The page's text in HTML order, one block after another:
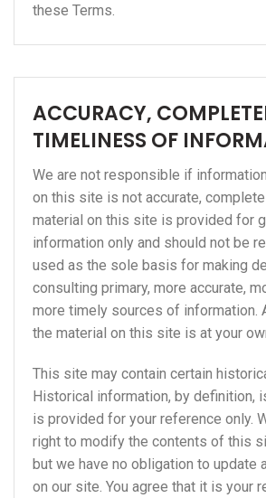
these Terms.
ACCURACY,
TIMELINESS OF
We are not responsible if
on this site is not accurate, complete
material on this site is provided for
information only and should not be
used as the sole basis for making
consulting primary, more accurate,
more timely sources of information.
the material on this site is at your
This site may contain certain
Historical information, by definition,
is provided for your reference only.
right to modify the contents of this
but we have no obligation to update
on our site. You agree that it is your